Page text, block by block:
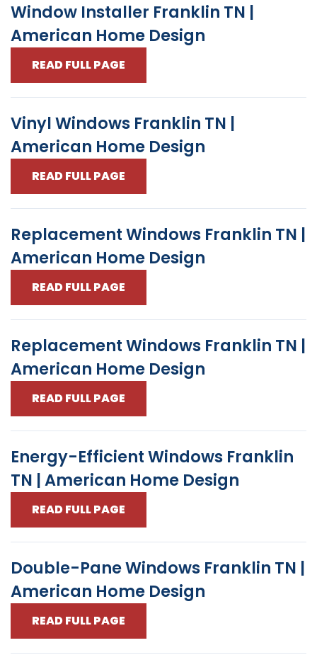
Window Installer Franklin TN |
American Home Design
READ FULL PAGE
Vinyl Windows Franklin TN |
American Home Design
READ FULL PAGE
Replacement Windows Franklin TN |
American Home Design
READ FULL PAGE
Replacement Windows Franklin TN |
American Home Design
READ FULL PAGE
Energy-Efficient Windows Franklin
TN | American Home Design
READ FULL PAGE
Double-Pane Windows Franklin TN |
American Home Design
READ FULL PAGE